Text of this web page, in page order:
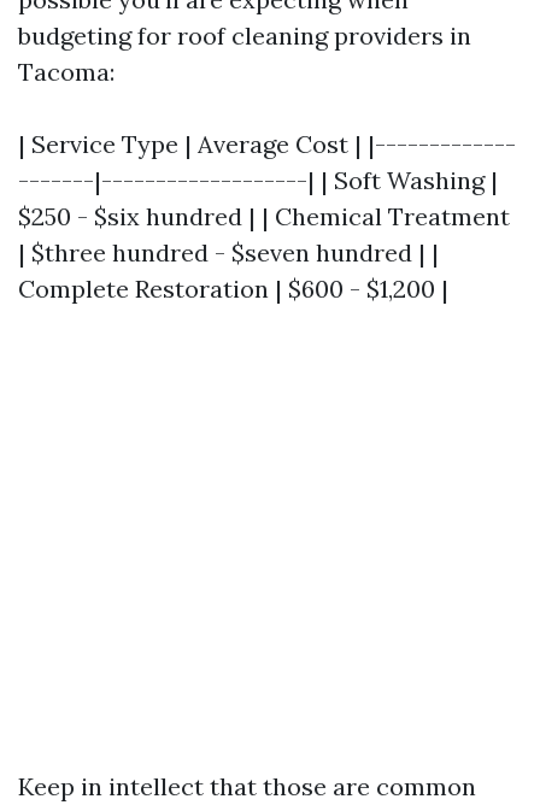
budgeting for roof cleaning providers in
Tacoma:
| Service Type | Average Cost | |-------------
-------|-------------------| | Soft Washing |
$250 - $six hundred | | Chemical Treatment
| $three hundred - $seven hundred | |
Complete Restoration | $600 - $1,200 |
Keep in intellect that those are common